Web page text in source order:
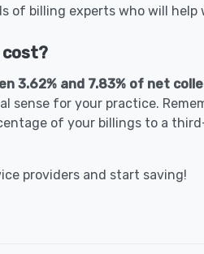
of billing experts who will
cost?
3.62% and 7.83% of net
sense for your practice.
of your billings to a
providers and start saving!